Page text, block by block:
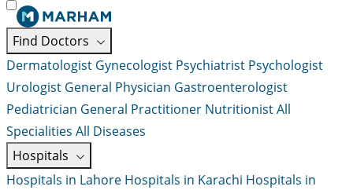
Find Doctors
Dermatologist Gynecologist Psychiatrist Psychologist
Urologist General Physician Gastroenterologist
Pediatrician General Practitioner NutritionistAll
Specialities All Diseases
Hospitals
Hospitals in Lahore Hospitals in Karachi Hospitals in